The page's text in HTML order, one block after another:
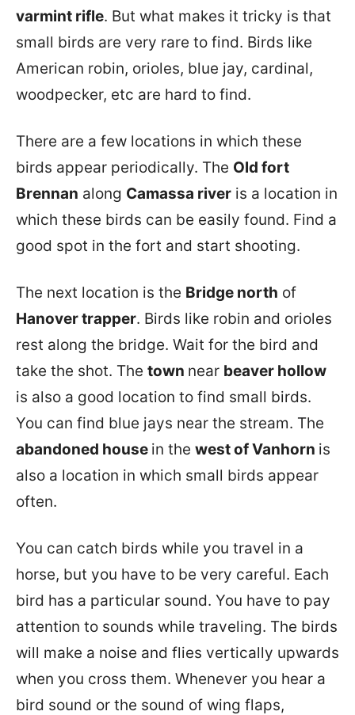
varmint rifle. But what makes it tricky is that
small birds are very rare to find. Birds like
American robin, orioles, blue jay, cardinal,
woodpecker, etc are hard to find.
There are a few locations in which these
birds appear periodically. The Old fort
Brennan along Camassa river is a location in
which these birds can be easily found. Find a
good spot in the fort and start shooting.
The next location is the Bridge north of
Hanover trapper. Birds like robin and orioles
rest along the bridge. Wait for the bird and
take the shot. The town near beaver hollow
is also a good location to find small birds.
You can find blue jays near the stream. The
abandoned house in the west of Vanhorn is
also a location in which small birds appear
often.
You can catch birds while you travel in a
horse, but you have to be very careful. Each
bird has a particular sound. You have to pay
attention to sounds while traveling. The birds
will make a noise and flies vertically upwards
when you cross them. Whenever you hear a
bird sound or the sound of wing flaps,